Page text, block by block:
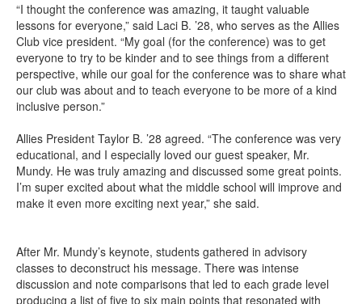
“I thought the conference was amazing, it taught valuable
lessons for everyone,” said Laci B. ’28, who serves as the Allies
Club vice president. “My goal (for the conference) was to get
everyone to try to be kinder and to see things from a different
perspective, while our goal for the conference was to share what
our club was about and to teach everyone to be more of a kind
inclusive person.”
Allies President Taylor B. ’28 agreed. “The conference was very
educational, and I especially loved our guest speaker, Mr.
Mundy. He was truly amazing and discussed some great points.
I’m super excited about what the middle school will improve and
make it even more exciting next year,” she said.
After Mr. Mundy’s keynote, students gathered in advisory
classes to deconstruct his message. There was intense
discussion and note comparisons that led to each grade level
producing a list of five to six main points that resonated with